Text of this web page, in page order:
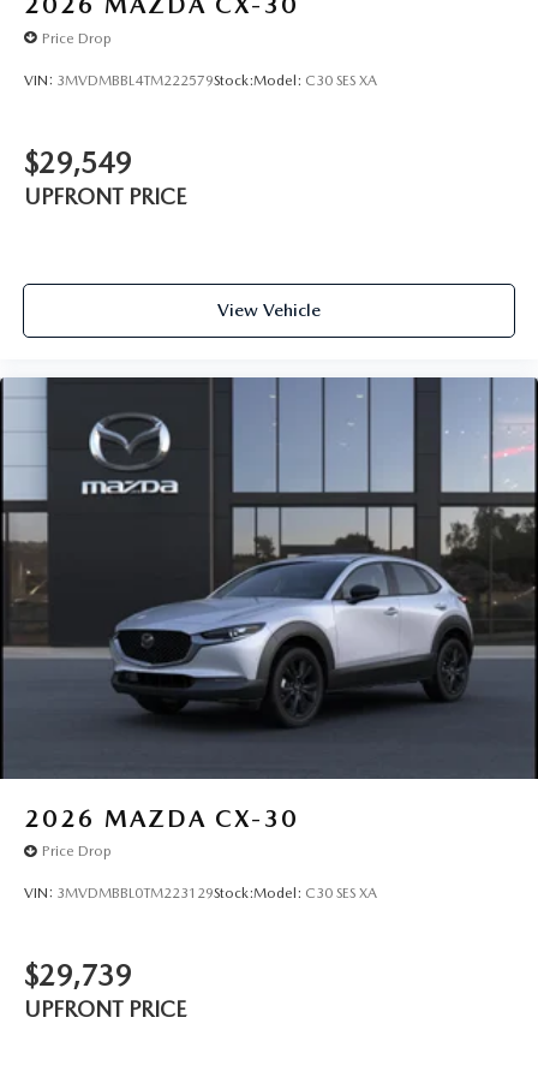
Price Drop
VIN: 3MVDMBBL4TM222579Stock:Model: C30 SES XA
$29,549
UPFRONT PRICE
View Vehicle
2026 MAZDA CX-30
Price Drop
VIN: 3MVDMBBL0TM223129Stock:Model: C30 SES XA
$29,739
UPFRONT PRICE